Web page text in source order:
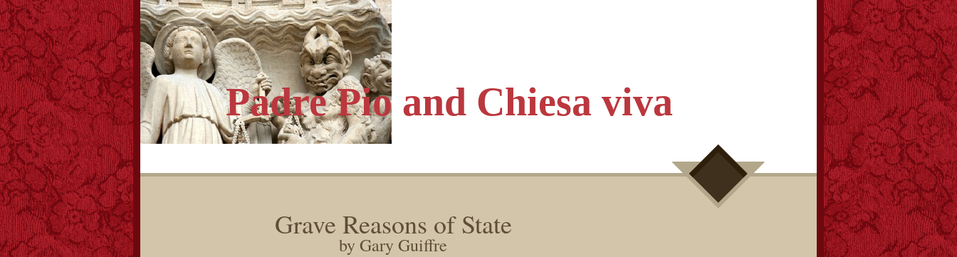
Padre Pio and Chiesa viva
Grave Reasons of State
by Gary Guiffre